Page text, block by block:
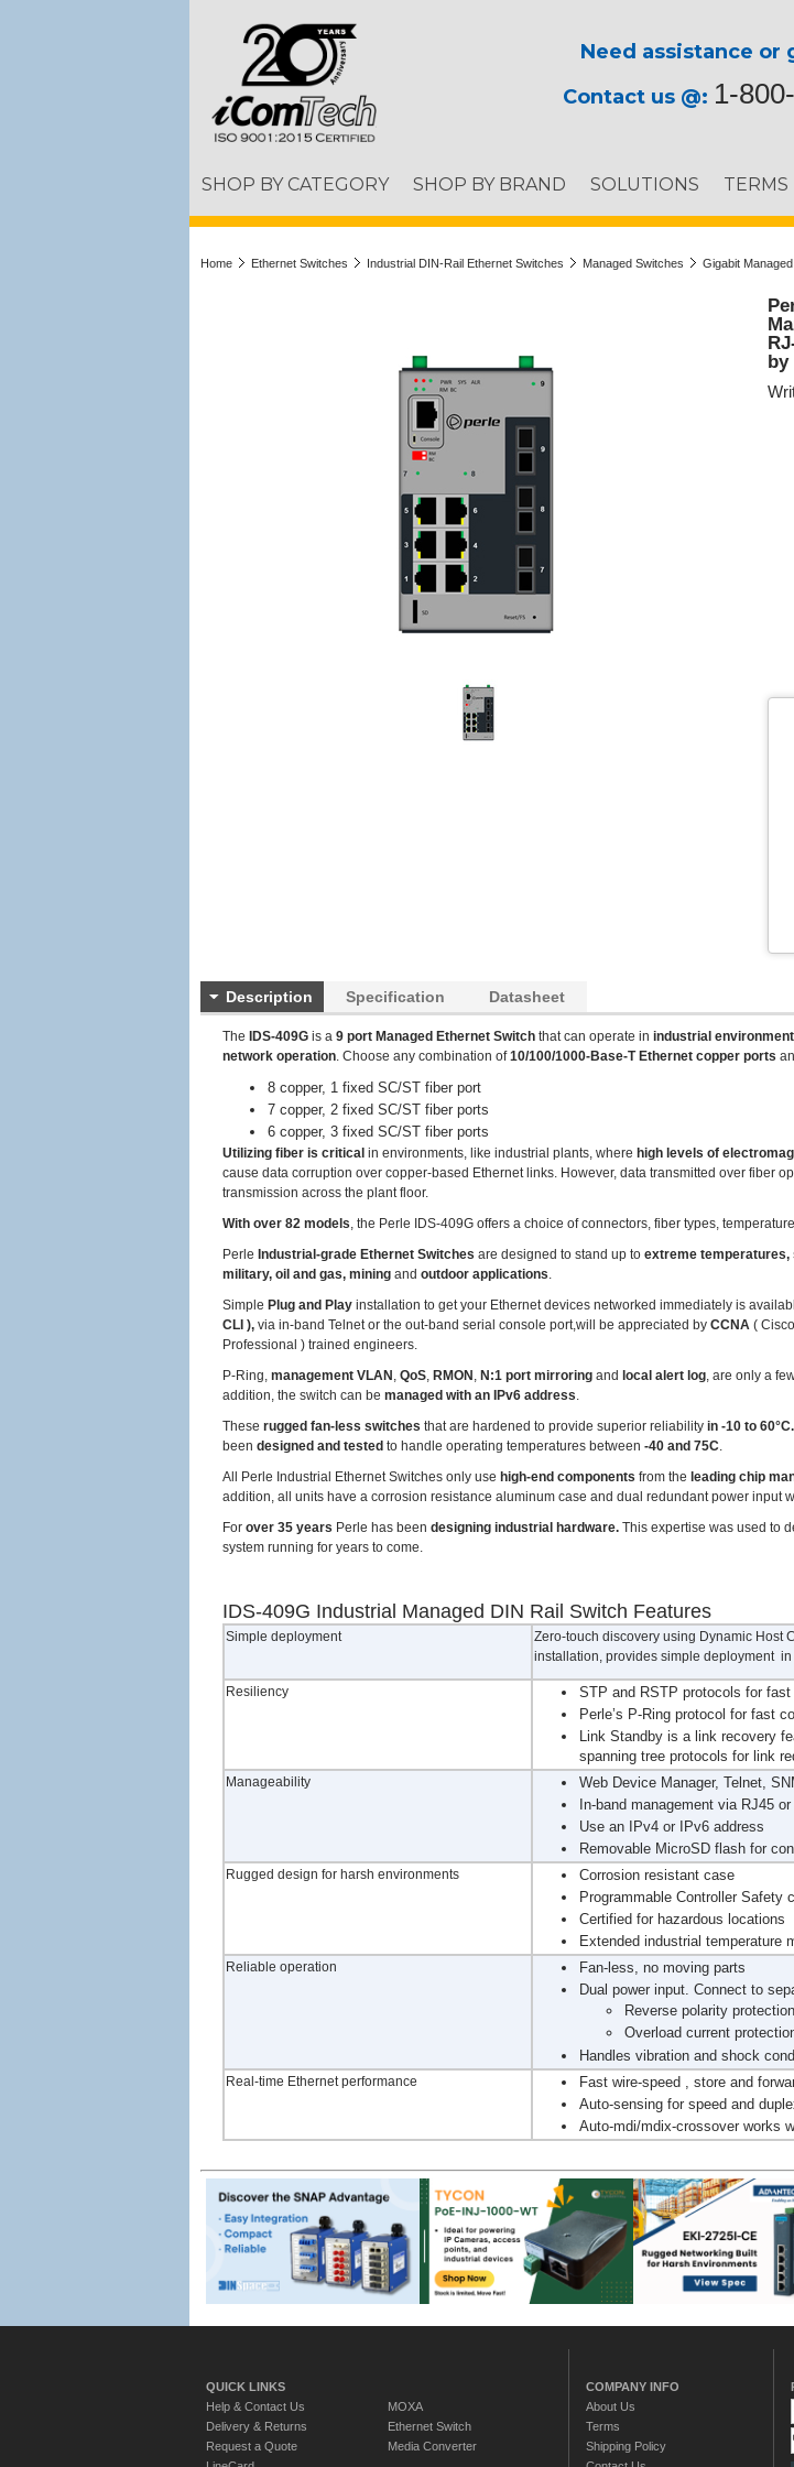
Need assistance or
Contact us @: 1-
SHOP BY CATEGORY SHOP BY BRAND SOLUTIONS TERMS
Home Ethernet Switches Industrial DIN-Rail Ethernet Switches Managed Switches Gigabit
by
Description Specification Datasheet
The IDS-409G is a 9 port Managed Ethernet Switch that can operate in industrial
network operation. Choose any combination of10/100/1000-Base-T Ethernet copper ports
8 copper, 1 fixed SC/ST fiber port
7 copper, 2 fixed SC/ST fiber ports
6 copper, 3 fixed SC/ST fiber ports
Utilizing fiber is critical in environments, like industrial plants, where high levels of
cause data corruption over copper-based Ethernet links. However, data transmitted over fiber
transmission across the plant floor.
With over 82 models, the Perle IDS-409G offers a choice of connectors, fiber types,
Perle Industrial-grade Ethernet Switches are designed to stand up to extreme temperatures,
military, oil and gas, mining and outdoor applications.
Simple Plug and Play installation to get your Ethernet devices networked immediately is
CLI ), via in-band Telnet or the out-band serial console port,will be appreciated by CCNA (
Professional ) trained engineers.
P-Ring, management VLAN , QoS, RMON , N:1 port mirroring and local alert log, are only a
addition, the switch can be managed with an IPv6 address.
These rugged fan-less switches that are hardened to provide superior reliability in -10 to 60°C.
been designed and tested to handle operating temperatures between -40 and 75C.
All Perle Industrial Ethernet Switches only use high-end components from the leading chip
addition, all units have a corrosion resistance aluminum case and dual redundant power input
For over 35 years Perle has been designing industrial hardware. This expertise was used to
system running for years to come.
IDS-409G Industrial Managed DIN Rail Switch Features
Simple deployment
Zero-touch discovery using Dynamic Host
installation, provides simple deployment
Resiliency
STP and RSTP protocols for fast
Perle’s P-Ring protocol for fast
Link Standby is a link recovery
spanning tree protocols for link
Manageability
Web Device Manager, Telnet,
In-band management via RJ45
Use an IPv4 or IPv6 address
Removable MicroSD flash for
Rugged design for harsh environments
Corrosion resistant case
Programmable Controller Safety
Certified for hazardous locations
Extended industrial temperature
Reliable operation
Fan-less, no moving parts
Dual power input. Connect to
Reverse polarity protection
Overload current
Handles vibration and shock
Real-time Ethernet performance
Fast wire-speed , store and
Auto-sensing for speed and
Auto-mdi/mdix-crossover works
QUICK LINKS
Help & Contact Us
Delivery & Returns
Request a Quote
MOXA
Ethernet Switch
Media Converter
COMPANY INFO
About Us
Terms
Shipping Policy